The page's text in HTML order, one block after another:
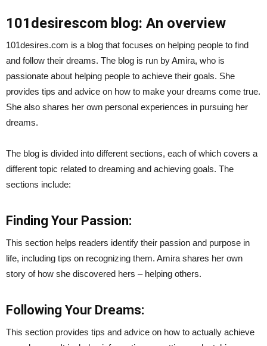
101desirescom blog: An overview
101desires.com is a blog that focuses on helping people to find
and follow their dreams. The blog is run by Amira, who is
passionate about helping people to achieve their goals. She
provides tips and advice on how to make your dreams come true.
She also shares her own personal experiences in pursuing her
dreams.
The blog is divided into different sections, each of which covers a
different topic related to dreaming and achieving goals. The
sections include:
Finding Your Passion:
This section helps readers identify their passion and purpose in
life, including tips on recognizing them. Amira shares her own
story of how she discovered hers – helping others.
Following Your Dreams:
This section provides tips and advice on how to actually achieve